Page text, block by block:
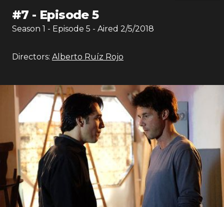
#7 - Episode 5
Season 1 - Episode 5 - Aired 2/5/2018
Directors: Alberto Ruíz Rojo